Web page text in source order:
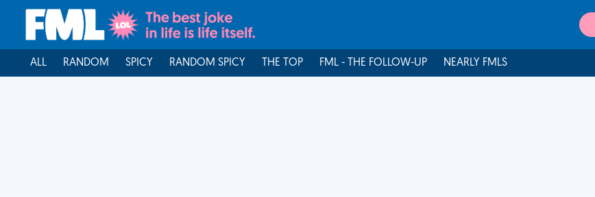
ALL RANDOM SPICY RANDOM SPICY THE TOP FML - THE FOLLOW-UP NEARLY FMLS